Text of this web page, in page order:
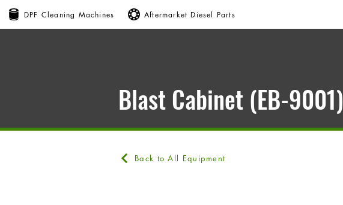
DPF Cleaning Machines Aftermarket Diesel Parts
Blast Cabinet (EB-9001)
Back to All Equipment